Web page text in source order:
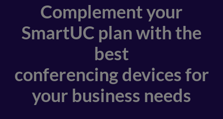
Complement your
SmartUC plan with the
best
conferencing devices for
your business needs